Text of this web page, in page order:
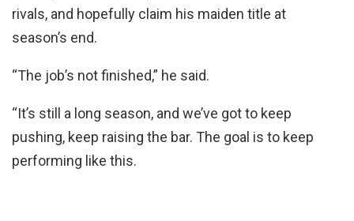
rivals, and hopefully claim his maiden title at
season’s end.
“The job’s not finished,” he said.
“It’s still a long season, and we’ve got to keep
pushing, keep raising the bar. The goal is to keep
performing like this.